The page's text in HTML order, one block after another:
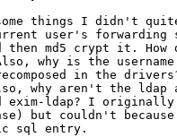
things I didn't
user's forwarding
then md5 crypt it.
why is the username
in the
why aren't the ldap
exim-ldap? I
but couldn't
sql entry.